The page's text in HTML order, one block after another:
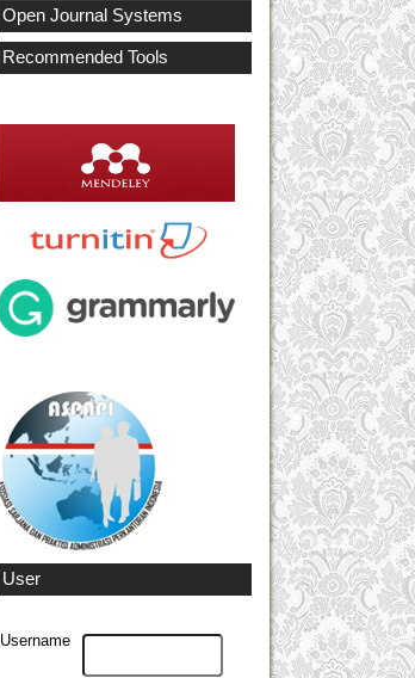
Open Journal Systems
Recommended Tools
User
Username